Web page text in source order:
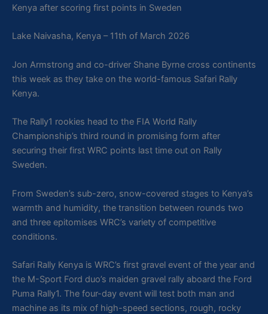
Kenya after scoring first points in Sweden
Lake Naivasha, Kenya – 11th of March 2026
Jon Armstrong and co-driver Shane Byrne cross continents
this week as they take on the world-famous Safari Rally
Kenya.
The Rally1 rookies head to the FIA World Rally
Championship’s third round in promising form after
securing their first WRC points last time out on Rally
Sweden.
From Sweden’s sub-zero, snow-covered stages to Kenya’s
warmth and humidity, the transition between rounds two
and three epitomises WRC’s variety of competitive
conditions.
Safari Rally Kenya is WRC’s first gravel event of the year and
the M-Sport Ford duo’s maiden gravel rally aboard the Ford
Puma Rally1. The four-day event will test both man and
machine as its mix of high-speed sections, rough, rocky